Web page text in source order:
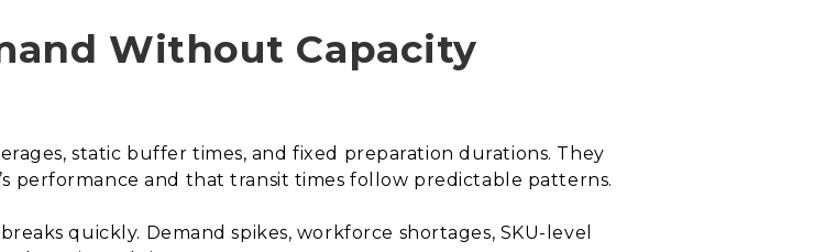
Without Capacity
static buffer times, and fixed preparation durations. They
performance and that transit times follow predictable patterns.
quickly. Demand spikes, workforce shortages, SKU-level